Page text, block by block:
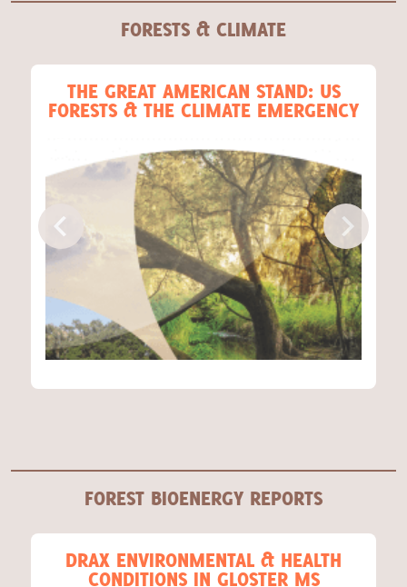
FORESTS & CLIMATE
THE GREAT AMERICAN STAND: US
FORESTS & THE CLIMATE EMERGENCY
FOREST BIOENERGY REPORTS
DRAX ENVIRONMENTAL & HEALTH
CONDITIONS IN GLOSTER MS